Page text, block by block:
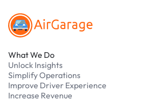
What We Do
Unlock Insights
Simplify Operations
Improve Driver Experience
Increase Revenue